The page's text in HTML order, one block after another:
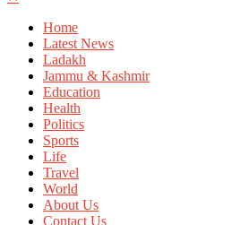
Home
Latest News
Ladakh
Jammu & Kashmir
Education
Health
Politics
Sports
Life
Travel
World
About Us
Contact Us